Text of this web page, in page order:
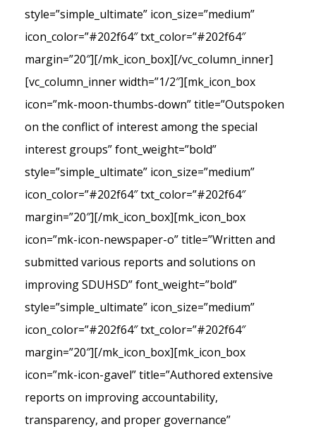
style=”simple_ultimate” icon_size=”medium”
icon_color=”#202f64″ txt_color=”#202f64″
margin=”20″][/mk_icon_box][/vc_column_inner]
[vc_column_inner width=”1/2″][mk_icon_box
icon=”mk-moon-thumbs-down” title=”Outspoken
on the conflict of interest among the special
interest groups” font_weight=”bold”
style=”simple_ultimate” icon_size=”medium”
icon_color=”#202f64″ txt_color=”#202f64″
margin=”20″][/mk_icon_box][mk_icon_box
icon=”mk-icon-newspaper-o” title=”Written and
submitted various reports and solutions on
improving SDUHSD” font_weight=”bold”
style=”simple_ultimate” icon_size=”medium”
icon_color=”#202f64″ txt_color=”#202f64″
margin=”20″][/mk_icon_box][mk_icon_box
icon=”mk-icon-gavel” title=”Authored extensive
reports on improving accountability,
transparency, and proper governance”